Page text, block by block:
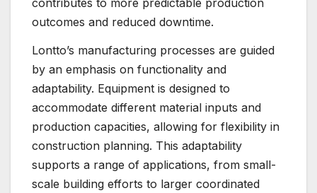
outcomes and reduced downtime.
Lontto’s manufacturing processes are guided
by an emphasis on functionality and
adaptability. Equipment is designed to
accommodate different material inputs and
production capacities, allowing for flexibility in
construction planning. This adaptability
supports a range of applications, from small-
scale building efforts to larger coordinated